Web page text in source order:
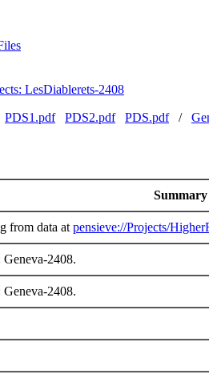
LesDiablerets-2408
PDS1.pdf PDS2.pdf PDS.pdf/
Summary
from data at pensieve://Projects/
2408.
2408.